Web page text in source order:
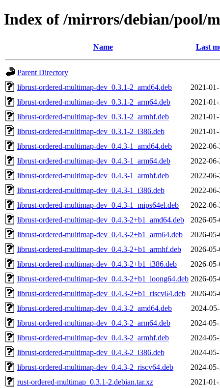
Index of /mirrors/debian/pool/
Name Last
Parent Directory
librust-ordered-multimap-dev_0.3.1-2_amd64.deb
2021-
librust-ordered-multimap-dev_0.3.1-2_arm64.deb
2021-
librust-ordered-multimap-dev_0.3.1-2_armhf.deb
2021-
librust-ordered-multimap-dev_0.3.1-2_i386.deb
2021-
librust-ordered-multimap-dev_0.4.3-1_amd64.deb
2022-
librust-ordered-multimap-dev_0.4.3-1_arm64.deb
2022-
librust-ordered-multimap-dev_0.4.3-1_armhf.deb
2022-
librust-ordered-multimap-dev_0.4.3-1_i386.deb
2022-
librust-ordered-multimap-dev_0.4.3-1_mips64el.deb
2022-
librust-ordered-multimap-dev_0.4.3-2+b1_amd64.deb
2026-
librust-ordered-multimap-dev_0.4.3-2+b1_arm64.deb
2026-
librust-ordered-multimap-dev_0.4.3-2+b1_armhf.deb
2026-
librust-ordered-multimap-dev_0.4.3-2+b1_i386.deb
2026-
librust-ordered-multimap-dev_0.4.3-2+b1_loong64.deb 2026-
librust-ordered-multimap-dev_0.4.3-2+b1_riscv64.deb
2026-
librust-ordered-multimap-dev_0.4.3-2_amd64.deb
2024-
librust-ordered-multimap-dev_0.4.3-2_arm64.deb
2024-
librust-ordered-multimap-dev_0.4.3-2_armhf.deb
2024-
librust-ordered-multimap-dev_0.4.3-2_i386.deb
2024-
librust-ordered-multimap-dev_0.4.3-2_riscv64.deb
2024-
rust-ordered-multimap_0.3.1-2.debian.tar.xz
2021-